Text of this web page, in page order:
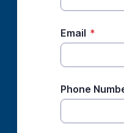
Email *
Phone